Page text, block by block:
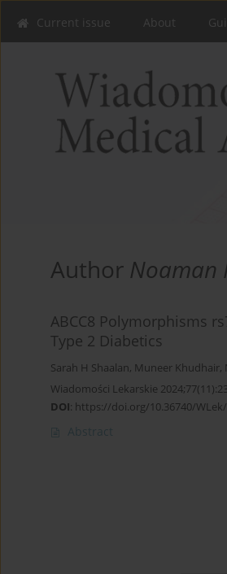
Current issue About
Author Noaman
ABCC8 Polymorphisms
Type 2 Diabetics
Sarah H Shaalan, Muneer Khudhair,
Wiadomości Lekarskie
DOI: https://doi.org/10.36740/
Abstract